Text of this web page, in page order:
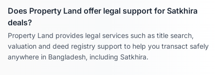
Does Property Land offer legal support for Satkhira
deals?
Property Land provides legal services such as title search,
valuation and deed registry support to help you transact safely
anywhere in Bangladesh, including Satkhira.